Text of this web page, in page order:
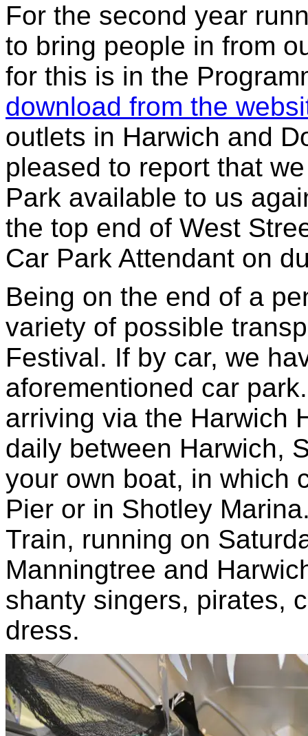
For the second year
to bring people in from
for this is in the
download from the
outlets in Harwich and
pleased to report that
Park available to us
the top end of West
Car Park Attendant on
Being on the end of a
variety of possible
Festival. If by car, we
aforementioned car
arriving via the Harwich
daily between Harwich,
your own boat, in which
Pier or in Shotley
Train, running on
Manningtree and
shanty singers, pirates,
dress.